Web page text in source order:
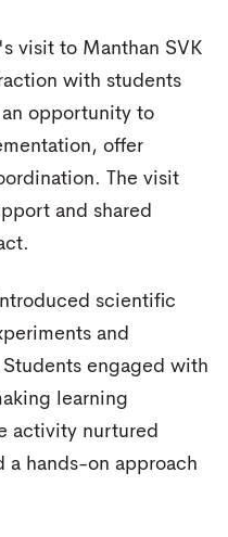
visit to Manthan SVK
with students
opportunity to
offer
The visit
and shared
scientific
and
engaged with
learning
activity nurtured
a hands-on approach